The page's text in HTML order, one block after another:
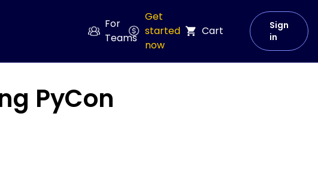
For
Teams
Get
started
now
Cart
Sign
in
PyCon